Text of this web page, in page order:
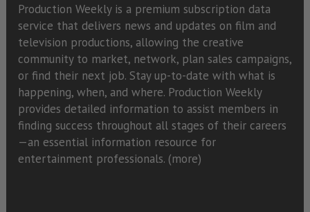
Production Weekly is a premium subscription data
service that delivers news and updates on film and
television productions, allowing the creative
community to market, network, plan sales campaigns,
or find their next job. Stay up-to-date with what is
happening, when, and where. Production Weekly
provides detailed information to assist members in
finding success throughout all stages of their careers
—an essential information resource for
entertainment professionals. (more)